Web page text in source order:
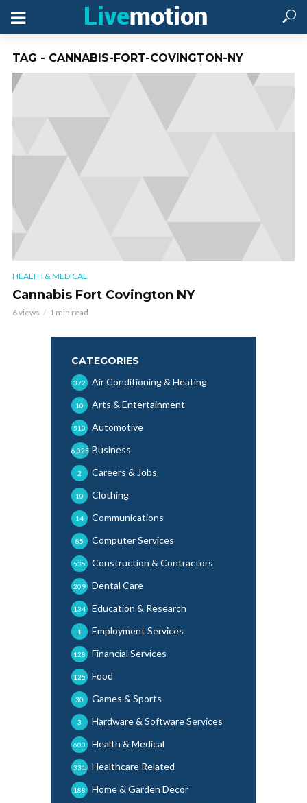
TAG - CANNABIS-FORT-COVINGTON-NY
HEALTH & MEDICAL
Cannabis Fort Covington NY
6 views 1 min read
CATEGORIES
Air Conditioning & Heating
372
Arts & Entertainment
10
Automotive
510
Business
6,025
Careers & Jobs
2
Clothing
10
Communications
14
Computer Services
85
Construction & Contractors
535
Dental Care
209
Education & Research
134
Employment Services
1
Financial Services
128
Food
125
Games & Sports
30
Hardware & Software Services
3
Health & Medical
600
Healthcare Related
331
Home & Garden Decor
188